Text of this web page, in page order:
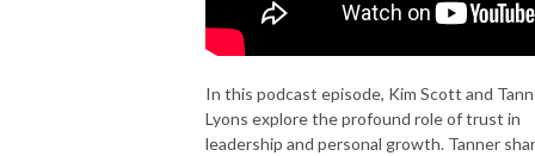
In this podcast episode, Kim Scott and
Lyons explore the profound role of trust in
leadership and personal growth. Tanner